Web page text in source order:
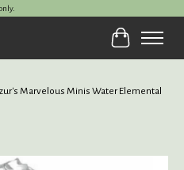
Cart
Marvelous Minis Water Elemental
Items